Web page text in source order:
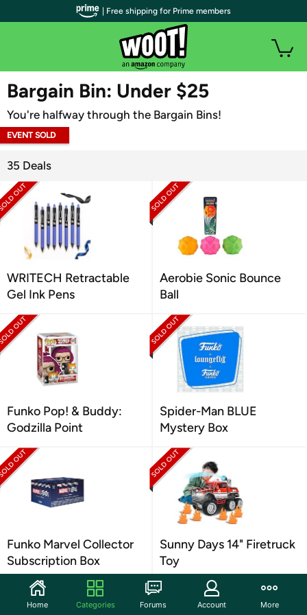
WOOT PLUS
Bargain Bin: Under $25
You're halfway through the Bargain Bins!
EVENT SOLD
35 Deals
WRITECH Retractable
Gel Ink Pens
Aerobie Sonic Bounce
Ball
Funko Pop! & Buddy:
Godzilla Point
Spider-Man BLUE
Mystery Box
Funko Marvel Collector
Subscription Box
Sunny Days 14" Firetruck
Toy
| Free shipping for Prime members
Home Categories Forums Account More